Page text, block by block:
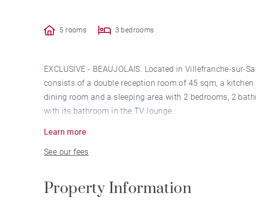
5 rooms 3 bedrooms
EXCLUSIVE - BEAUJOLAIS. Located in Villefranche-sur-
consists of a double reception room of 45 sqm, a
dining room and a sleeping area with 2 bedrooms, 2
with its bathroom in the TV lounge.
This accommodation is a BBC accommodation with
the town center, shops and schools, and 2 km from an
by vendor - Nombre de lots dans la copropriété: 52 -
Learn more
See our fees
Property Information